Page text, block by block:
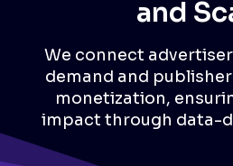
and
We connect
demand and
monetization,
impact through data-